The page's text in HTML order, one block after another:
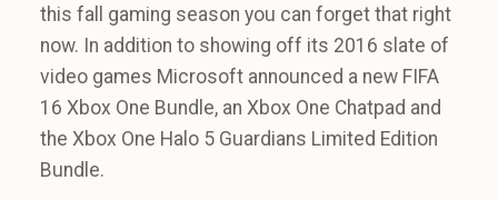
this fall gaming season you can forget that right
now. In addition to showing off its 2016 slate of
video games Microsoft announced a new FIFA
16 Xbox One Bundle, an Xbox One Chatpad and
the Xbox One Halo 5 Guardians Limited Edition
Bundle.